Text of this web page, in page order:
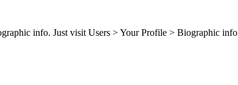
info. Just visit Users > Your Profile > Biographic info